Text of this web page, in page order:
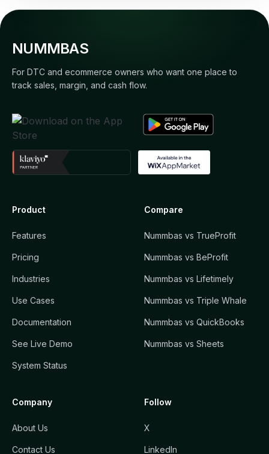
NUMMBAS
For DTC and ecommerce owners who want one place to
track sales, margin, and cash flow.
Product
Features
Pricing
Industries
Use Cases
Documentation
See Live Demo
System Status
Compare
Nummbas vs TrueProfit
Nummbas vs BeProfit
Nummbas vs Lifetimely
Nummbas vs Triple Whale
Nummbas vs QuickBooks
Nummbas vs Sheets
Company
About Us
Contact Us
Follow
X
LinkedIn